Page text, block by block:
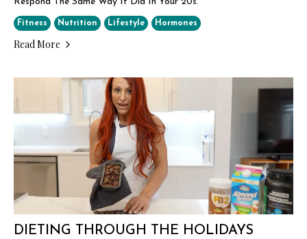
Fitness Nutrition Lifestyle Hormones
Read More
DIETING THROUGH THE HOLIDAYS